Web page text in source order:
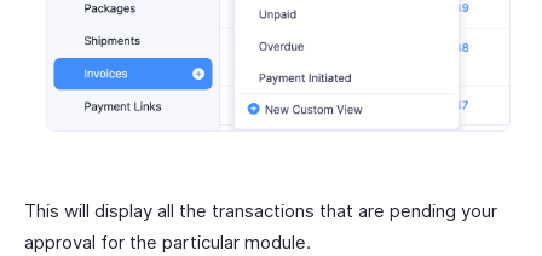
This will display all the transactions that are pending your
approval for the particular module.